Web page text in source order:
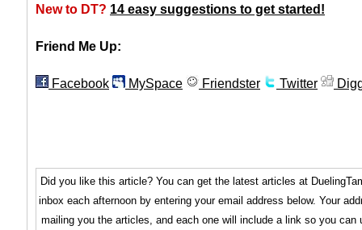
New to DT? 14 easy suggestions to get started!
Friend Me Up:
Facebook MySpace Friendster Twitter
Did you like this article? You can get the latest articles at
inbox each afternoon by entering your email address below. Your
mailing you the articles, and each one will include a link so you can